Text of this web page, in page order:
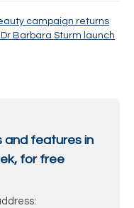
campaign returns
Barbara Sturm launch
and features in
for free